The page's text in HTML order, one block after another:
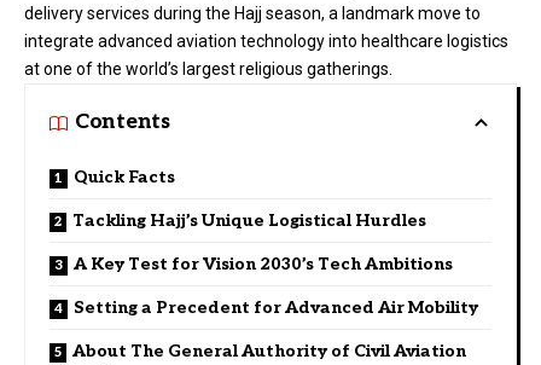
delivery services during the Hajj season, a landmark move to
integrate advanced aviation technology into healthcare logistics
at one of the world’s largest religious gatherings.
Contents
Quick Facts
Tackling Hajj’s Unique Logistical Hurdles
A Key Test for Vision 2030’s Tech Ambitions
Setting a Precedent for Advanced Air Mobility
About The General Authority of Civil Aviation